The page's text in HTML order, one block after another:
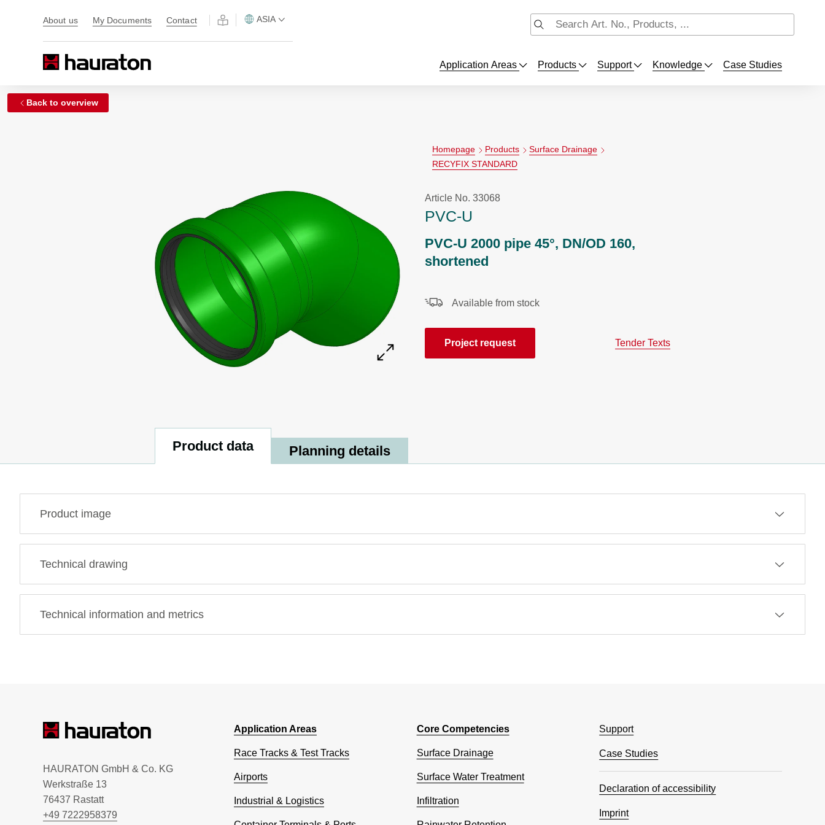
About us My Documents Contact ASIA
Application Areas Products Support Knowledge Case Studies
Back to overview
Homepage Products
Surface Drainage
RECYFIX STANDARD
Article No. 33068
PVC-U
PVC-U 2000 pipe 45°, DN/OD 160,
shortened
Available from stock
Project request Tender Texts
Product data Planning details
Product image
Technical drawing
Technical information and metrics
HAURATON GmbH & Co. KG
Werkstraße 13
76437 Rastatt
+49 7222958379
Application Areas
Race Tracks & Test Tracks
Airports
Industrial & Logistics
Core Competencies
Surface Drainage
Surface Water Treatment
Infiltration
Support
Case Studies
Declaration of accessibility
Imprint